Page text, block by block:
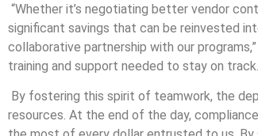
“Whether it’s negotiating better vendor
significant savings that can be reinvested
collaborative partnership with our
training and support needed to stay on
By fostering this spirit of teamwork, the
resources. At the end of the day,